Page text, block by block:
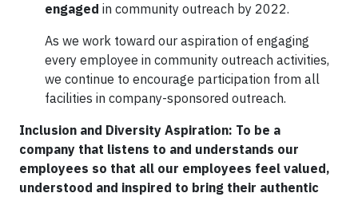
engaged in community outreach by 2022.
As we work toward our aspiration of engaging
every employee in community outreach activities,
we continue to encourage participation from all
facilities in company-sponsored outreach.
Inclusion and Diversity Aspiration: To be a
company that listens to and understands our
employees so that all our employees feel valued,
understood and inspired to bring their authentic